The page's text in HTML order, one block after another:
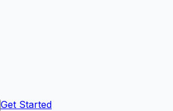
Get Started